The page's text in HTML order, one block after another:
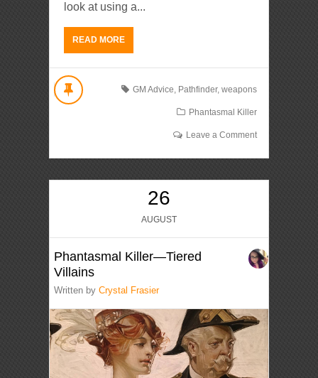
look at using a...
READ MORE
GM Advice, Pathfinder, weapons
Phantasmal Killer
Leave a Comment
26
AUGUST
Phantasmal Killer—Tiered
Villains
Written byCrystal Frasier